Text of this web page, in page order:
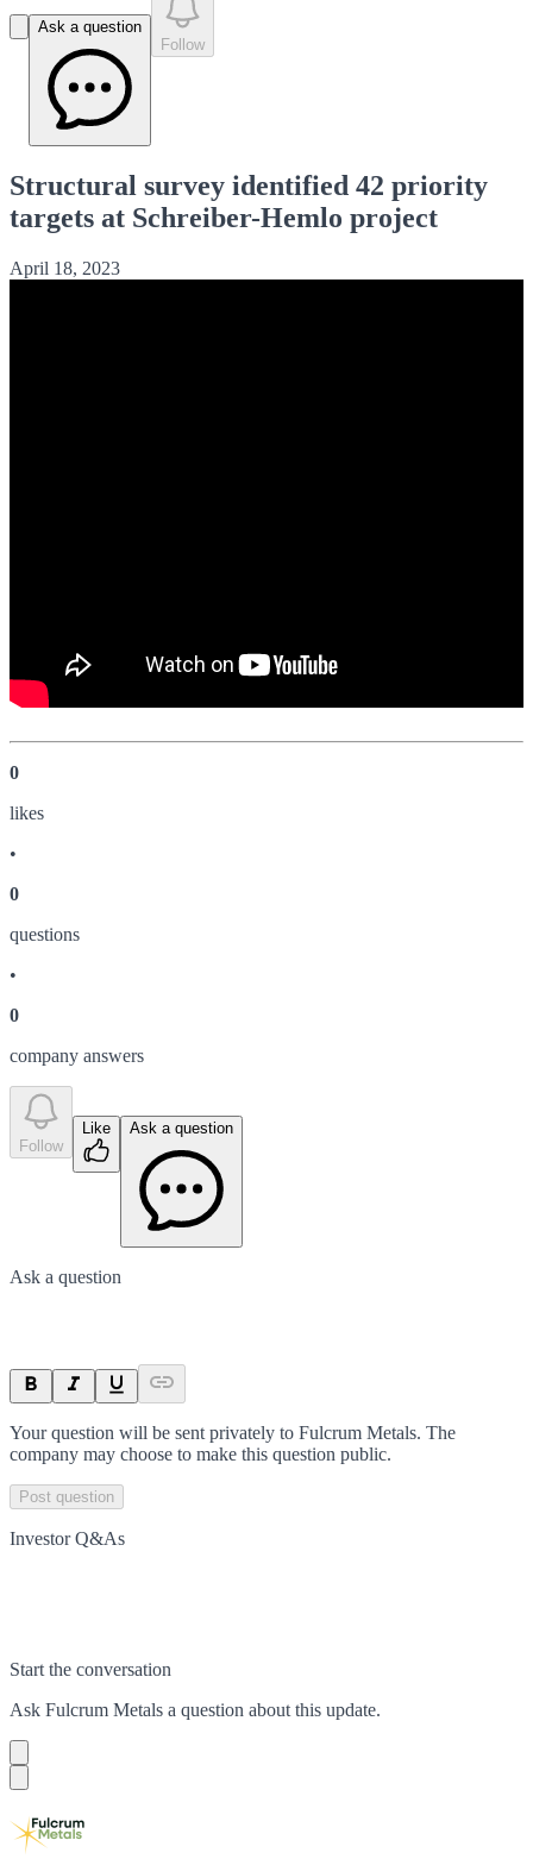
Ask a question
Follow
Structural survey identified 42 priority
targets at Schreiber-Hemlo project
April 18, 2023
0
likes
•
0
questions
•
0
company answers
Follow
Like Ask a question
Ask a question
Your question will be sent privately to Fulcrum Metals. The
company may choose to make this question public.
Post question
Investor Q&As
Start the conversation
Ask Fulcrum Metals a question about this update.